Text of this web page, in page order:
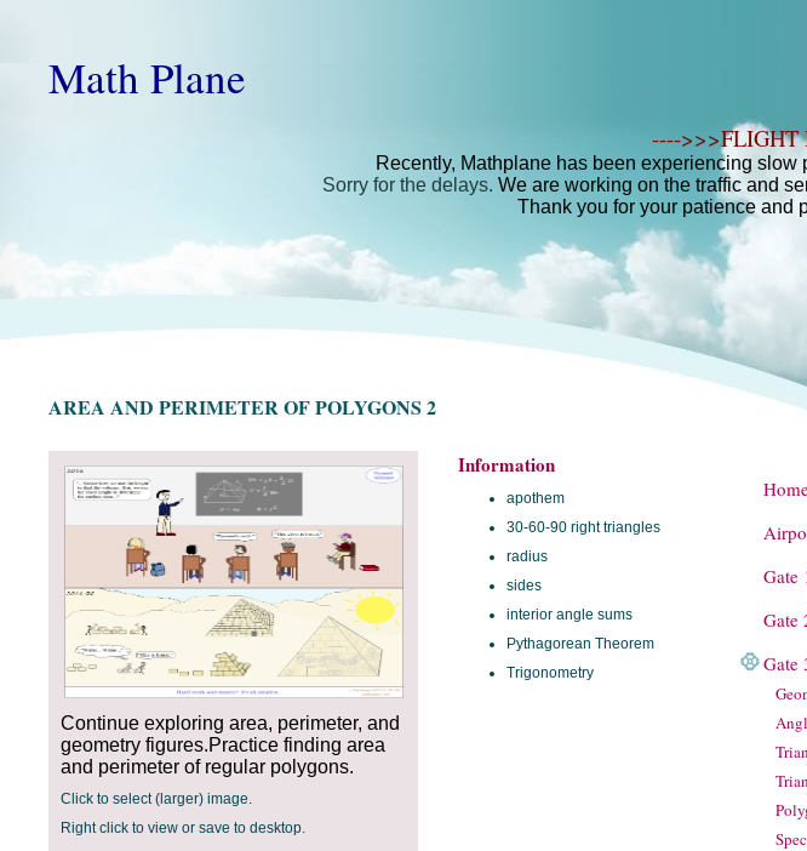
Math Plane
---->>>FLIGHT
Recently, Mathplane has been experiencing slow
Sorry for the delays. We are working on the traffic and
Thank you for your patience and
Gate
Gate
Gate
AREA AND PERIMETER OF POLYGONS 2
Continue exploring area, perimeter, and
geometry figures.Practice finding area
and perimeter of regular polygons.
Click to select (larger) image.
Right click to view or save to desktop.
Information
apothem
30-60-90 right triangles
radius
sides
interior angle sums
Pythagorean Theorem
Trigonometry